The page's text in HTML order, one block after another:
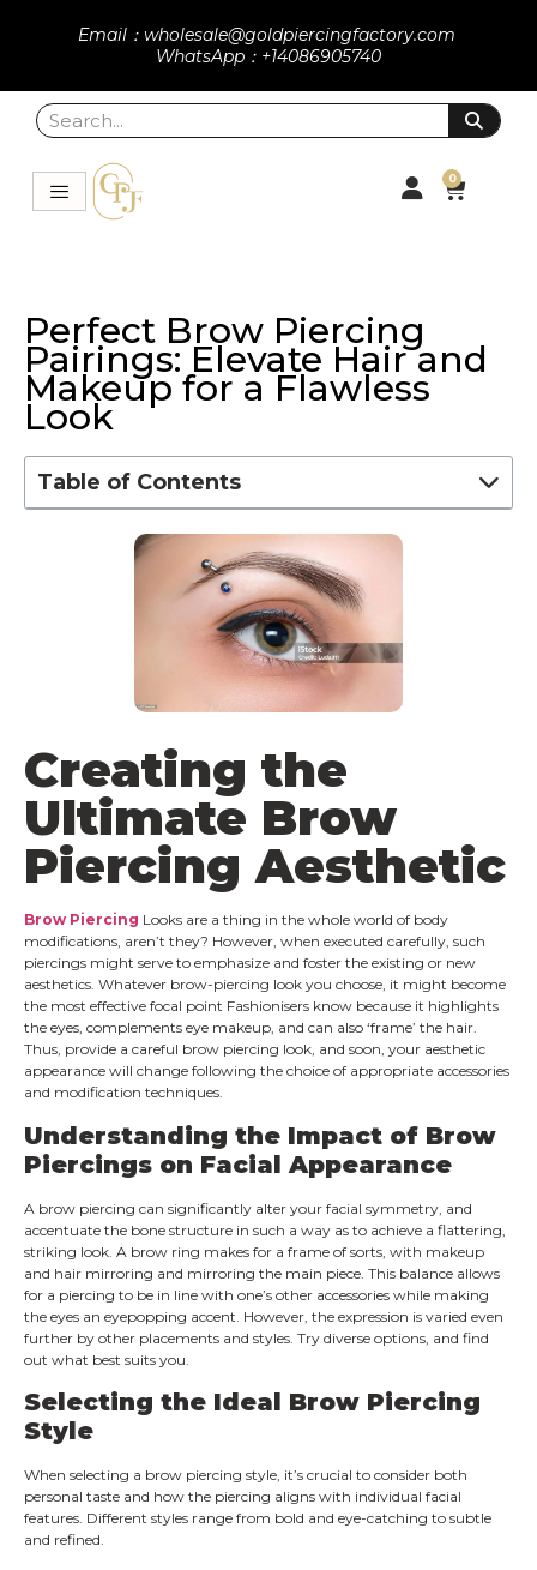
Email：wholesale@goldpiercingfactory.com
WhatsApp：+14086905740
0
Perfect Brow Piercing
Pairings: Elevate Hair and
Makeup for a Flawless
Look
Table of Contents
Creating the
Ultimate Brow
Piercing Aesthetic
Brow Piercing Looks are a thing in the whole world of body
modifications, aren’t they? However, when executed carefully, such
piercings might serve to emphasize and foster the existing or new
aesthetics. Whatever brow-piercing look you choose, it might become
the most effective focal point Fashionisers know because it highlights
the eyes, complements eye makeup, and can also ‘frame’ the hair.
Thus, provide a careful brow piercing look, and soon, your aesthetic
appearance will change following the choice of appropriate accessories
and modification techniques.
Understanding the Impact of Brow
Piercings on Facial Appearance
A brow piercing can significantly alter your facial symmetry, and
accentuate the bone structure in such a way as to achieve a flattering,
striking look. A brow ring makes for a frame of sorts, with makeup
and hair mirroring and mirroring the main piece. This balance allows
for a piercing to be in line with one’s other accessories while making
the eyes an eyepopping accent. However, the expression is varied even
further by other placements and styles. Try diverse options, and find
out what best suits you.
Selecting the Ideal Brow Piercing
Style
When selecting a brow piercing style, it’s crucial to consider both
personal taste and how the piercing aligns with individual facial
features. Different styles range from bold and eye-catching to subtle
and refined.